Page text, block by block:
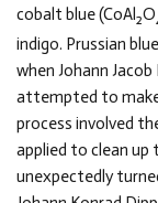
cobalt blue (CoAl2O
indigo. Prussian
when Johann
attempted to make
process involved
applied to clean
unexpectedly